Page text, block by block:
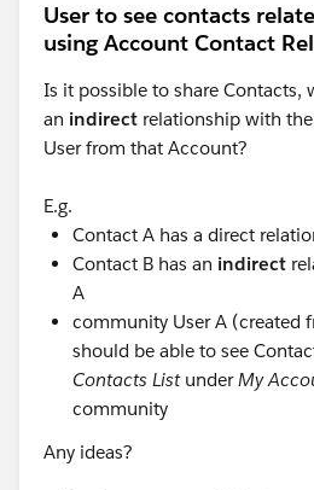
User to see contacts
using Account Contact
Is it possible to share Contacts,
an indirect relationship with
User from that Account?
E.g.
Contact A has a direct
Contact B has an indirect
A
community User A (created
should be able to see
Contacts List underMy
community
Any ideas?